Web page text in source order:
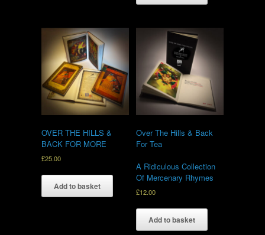
OVER THE HILLS &
BACK FOR MORE
£25.00
Add to basket
Over The Hills & Back
For Tea
A Ridiculous Collection
Of Mercenary Rhymes
£12.00
Add to basket